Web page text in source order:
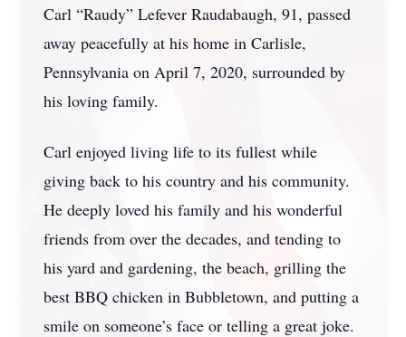
Carl “Raudy” Lefever Raudabaugh, 91, passed
away peacefully at his home in Carlisle,
Pennsylvania on April 7, 2020, surrounded by
his loving family.
Carl enjoyed living life to its fullest while
giving back to his country and his community.
He deeply loved his family and his wonderful
friends from over the decades, and tending to
his yard and gardening, the beach, grilling the
best BBQ chicken in Bubbletown, and putting a
smile on someone’s face or telling a great joke.